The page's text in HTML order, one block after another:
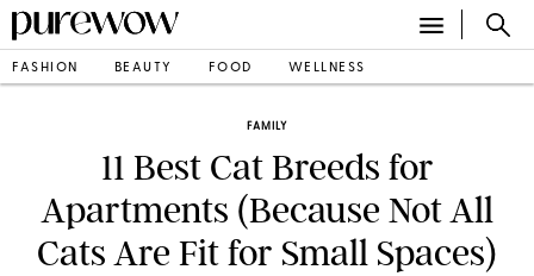
FASHION BEAUTY FOOD WELLNESS
FAMILY
11 Best Cat Breeds for
Apartments (Because Not All
Cats Are Fit for Small Spaces)